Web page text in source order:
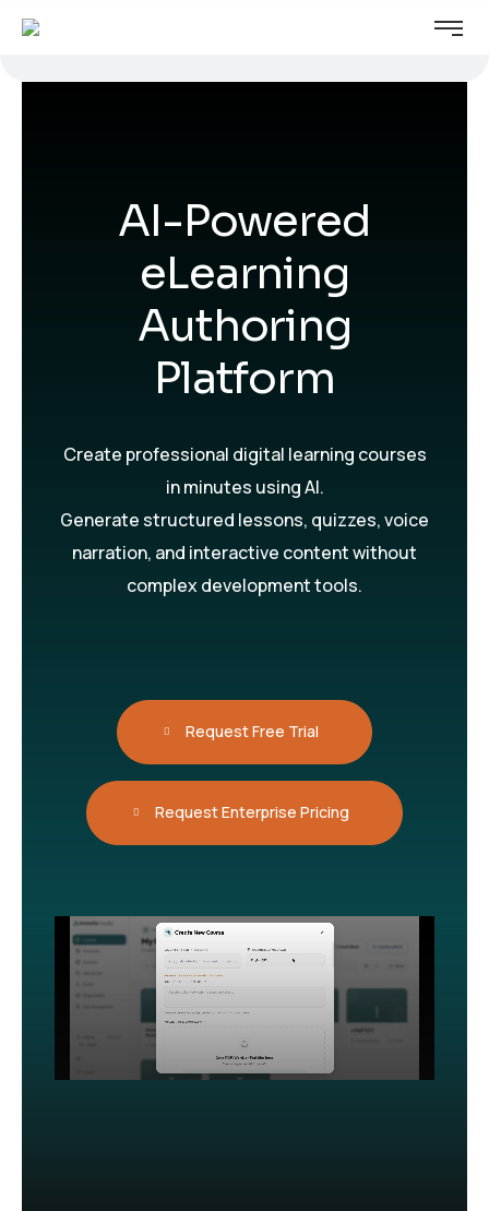
AI-Powered
eLearning
Authoring
Platform
Create professional digital learning courses
in minutes using AI.
Generate structured lessons, quizzes, voice
narration, and interactive content without
complex development tools.
Request Free Trial
Request Enterprise Pricing
We've launched a new website.
Visit website